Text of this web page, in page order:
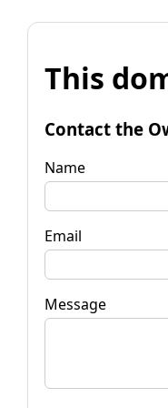
This
Contact the
Name
Email
Message